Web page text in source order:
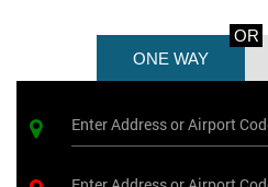
ONE WAY
OR